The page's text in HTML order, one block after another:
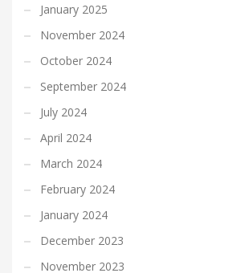
January 2025
November 2024
October 2024
September 2024
July 2024
April 2024
March 2024
February 2024
January 2024
December 2023
November 2023